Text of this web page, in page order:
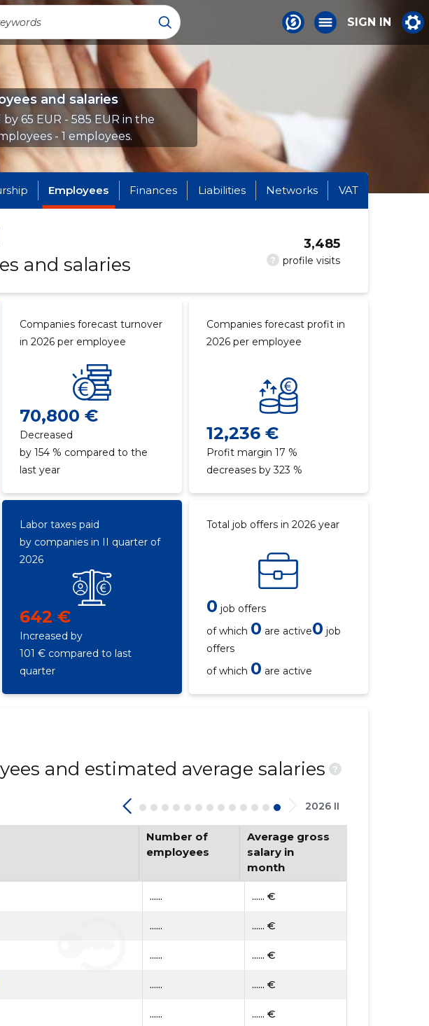
SIGN IN
and salaries
65 EUR - 585 EUR in the
- 1 employees.
Employees Finances Liabilities Networks VAT
and salaries
? profile visits
3,485
Companies forecast turnover
in 2026 per employee
70,800 €
Decreased
by 154 % compared to the
last year
Companies forecast profit in
2026 per employee
12,236 €
Profit margin 17 %
decreases by 323 %
Labor taxes paid
by companies in II quarter of
2026
642 €
Increased by
101 € compared to last
quarter
Total job offers in 2026 year
0 job offers
of which 0 are active0 job
offers
of which 0 are active
and estimated average salaries
?
2026 II
Number of
employees
Average gross
salary in
month
...... ...... €
...... ...... €
...... ...... €
...... ...... €
...... ...... €